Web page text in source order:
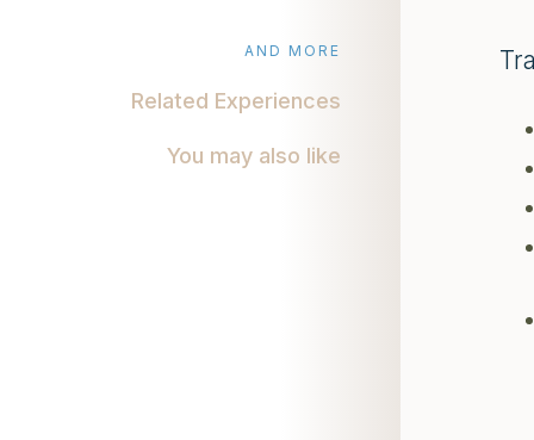
AND MORE
Related Experiences
You may also like